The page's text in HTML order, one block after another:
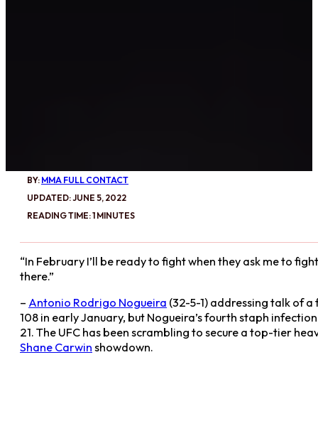
BY: MMA FULL CONTACT
UPDATED: JUNE 5, 2022
READING TIME: 1 MINUTES
“In February I’ll be ready to fight when they ask me to
there.”
– Antonio Rodrigo Nogueira (32-5-1) addressing talk of
108 in early January, but Nogueira’s fourth staph
21. The UFC has been scrambling to secure a top-tier
Shane Carwin showdown.